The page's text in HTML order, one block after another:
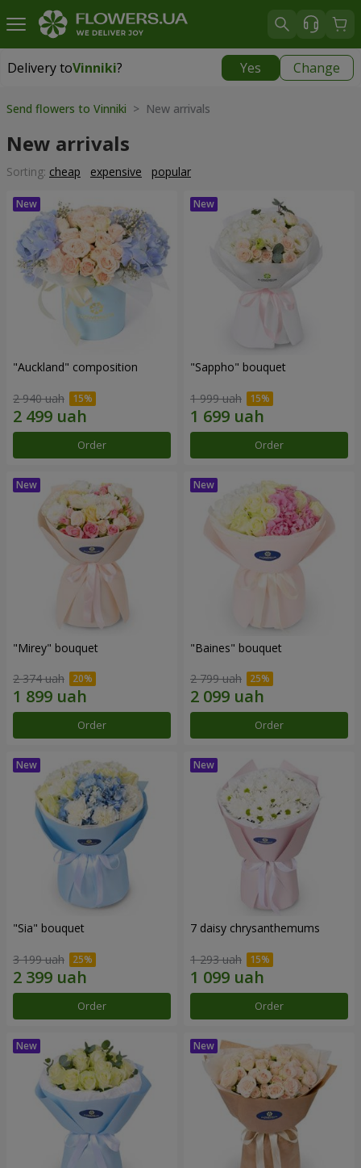
Delivery toVinniki? Yes Change
Delivery toVinniki|
Send flowers to Vinniki > New arrivals
New arrivals
Sorting: cheap expensive popular
"Auckland" composition
2 940 uah
Order
"Sappho" bouquet
1 999 uah
Order
"Mirey" bouquet
2 374 uah
Order
"Baines" bouquet
2 799 uah
Order
"Sia" bouquet
3 199 uah
Order
7 daisy chrysanthemums
1 293 uah
Order